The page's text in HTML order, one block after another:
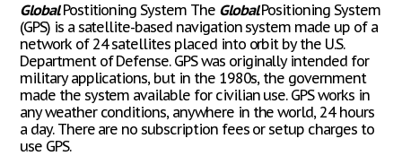
GlobalPostitioning System The GlobalPositioning System
(GPS) is a satellite-based navigation system made up of a
network of 24 satellites placed into orbit by the U.S.
Department of Defense. GPS was originally intended for
military applications, but in the 1980s, the government
made the system available for civilian use. GPS works in
any weather conditions, anywhere in the world, 24 hours
a day. There are no subscription fees or setup charges to
use GPS.